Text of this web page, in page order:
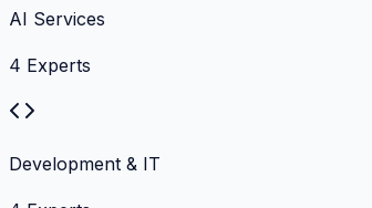
AI Services
4 Experts
Development & IT